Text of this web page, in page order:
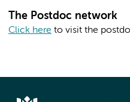
The Postdoc network
Click here to visit the